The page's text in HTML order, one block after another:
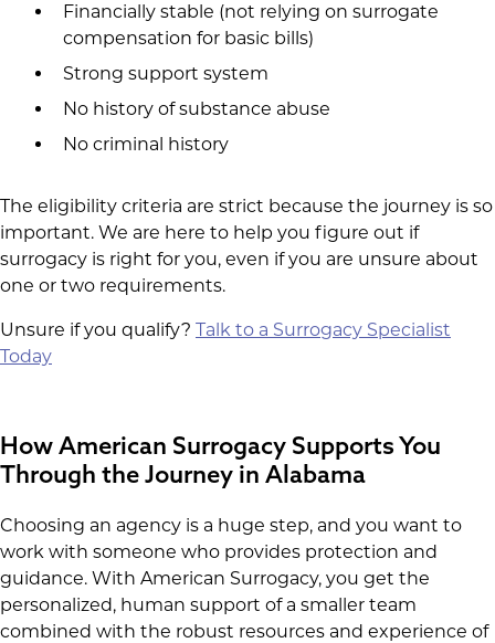
Financially stable (not relying on surrogate
compensation for basic bills)
Strong support system
No history of substance abuse
No criminal history
The eligibility criteria are strict because the journey is so
important. We are here to help you figure out if
surrogacy is right for you, even if you are unsure about
one or two requirements.
Unsure if you qualify? Talk to a Surrogacy Specialist
Today
How American Surrogacy Supports You
Through the Journey in Alabama
Choosing an agency is a huge step, and you want to
work with someone who provides protection and
guidance. With American Surrogacy, you get the
personalized, human support of a smaller team
combined with the robust resources and experience of